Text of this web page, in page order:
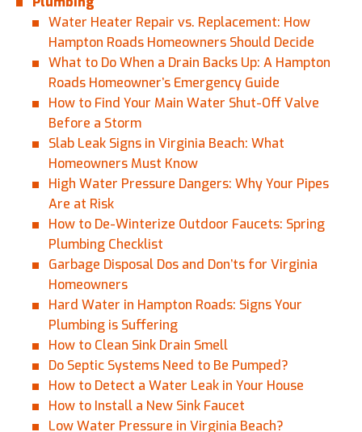
Water Heater Repair vs. Replacement: How
Hampton Roads Homeowners Should Decide
What to Do When a Drain Backs Up: A Hampton
Roads Homeowner’s Emergency Guide
How to Find Your Main Water Shut-Off Valve
Before a Storm
Slab Leak Signs in Virginia Beach: What
Homeowners Must Know
High Water Pressure Dangers: Why Your Pipes
Are at Risk
How to De-Winterize Outdoor Faucets: Spring
Plumbing Checklist
Garbage Disposal Dos and Don’ts for Virginia
Homeowners
Hard Water in Hampton Roads: Signs Your
Plumbing is Suffering
How to Clean Sink Drain Smell
Do Septic Systems Need to Be Pumped?
How to Detect a Water Leak in Your House
How to Install a New Sink Faucet
Low Water Pressure in Virginia Beach?